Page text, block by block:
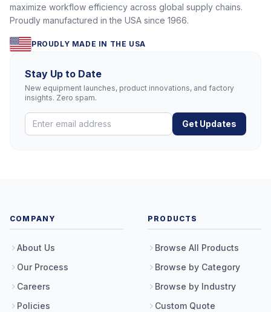
maximize workflow efficiency across global supply chains.
Proudly manufactured in the USA since 1966.
PROUDLY MADE IN THE USA
Stay Up to Date
New equipment launches, product innovations, and factory
insights. Zero spam.
Get Updates
COMPANY
About Us
Our Process
Careers
Policies
PRODUCTS
Browse All Products
Browse by Category
Browse by Industry
Custom Quote